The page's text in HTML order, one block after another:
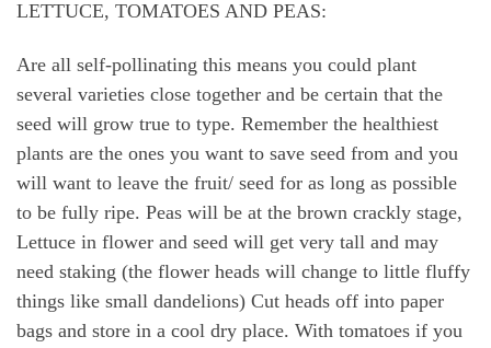
LETTUCE, TOMATOES AND PEAS:
Are all self-pollinating this means you could plant
several varieties close together and be certain that the
seed will grow true to type. Remember the healthiest
plants are the ones you want to save seed from and you
will want to leave the fruit/ seed for as long as possible
to be fully ripe. Peas will be at the brown crackly stage,
Lettuce in flower and seed will get very tall and may
need staking (the flower heads will change to little fluffy
things like small dandelions) Cut heads off into paper
bags and store in a cool dry place. With tomatoes if you